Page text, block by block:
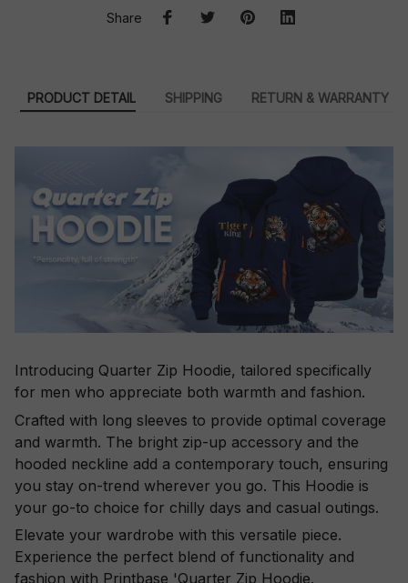
Share
PRODUCT DETAIL SHIPPING RETURN & WARRANTY
Introducing Quarter Zip Hoodie, tailored specifically
for men who appreciate both warmth and fashion.
Crafted with long sleeves to provide optimal coverage
and warmth. The bright zip-up accessory and the
hooded neckline add a contemporary touch, ensuring
you stay on-trend wherever you go. This Hoodie is
your go-to choice for chilly days and casual outings.
Elevate your wardrobe with this versatile piece.
Experience the perfect blend of functionality and
fashion with Printbase 'Quarter Zip Hoodie.